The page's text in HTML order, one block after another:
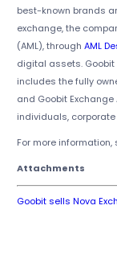
best-known brands
exchange, the
(AML), through AML
digital assets. Goobit
includes the fully
and Goobit
individuals,
For more
Attachments
Goobit sells Nova